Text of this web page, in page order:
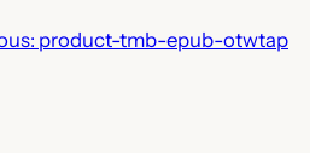
product-tmb-epub-otwtap